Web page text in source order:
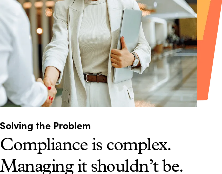
Solving the Problem
Compliance is complex.
Managing it shouldn’t be.